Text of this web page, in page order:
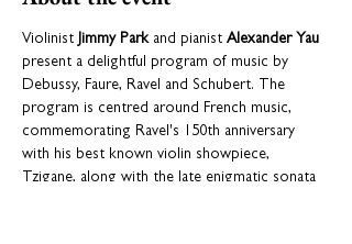
Violinist Jimmy Park and pianist Alexander Yau
present a delightful program of music by
Debussy, Faure, Ravel and Schubert. The
program is centred around French music,
commemorating Ravel's 150th anniversary
with his best known violin showpiece,
Tzigane, along with the late enigmatic sonata